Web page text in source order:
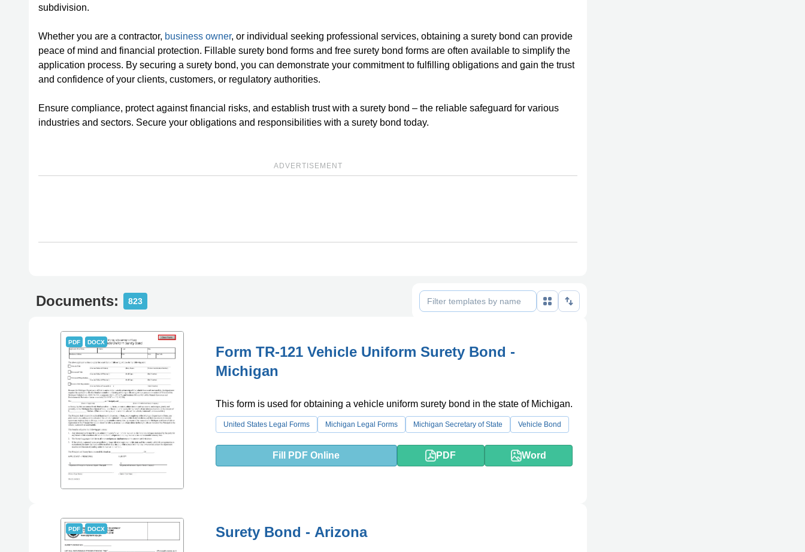
subdivision.
Whether you are a contractor, business owner, or individual seeking professional services, obtaining a surety bond can provide
peace of mind and financial protection. Fillable surety bond forms and free surety bond forms are often available to simplify the
application process. By securing a surety bond, you can demonstrate your commitment to fulfilling obligations and gain the trust
and confidence of your clients, customers, or regulatory authorities.
Ensure compliance, protect against financial risks, and establish trust with a surety bond – the reliable safeguard for various
industries and sectors. Secure your obligations and responsibilities with a surety bond today.
ADVERTISEMENT
Documents: 823
PDF DOCX
Form TR-121 Vehicle Uniform Surety Bond -
Michigan
This form is used for obtaining a vehicle uniform surety bond in the state of Michigan.
United States Legal Forms Michigan Legal Forms Michigan Secretary of State Vehicle Bond
Fill PDF Online PDF Word
PDF DOCX Surety Bond - Arizona